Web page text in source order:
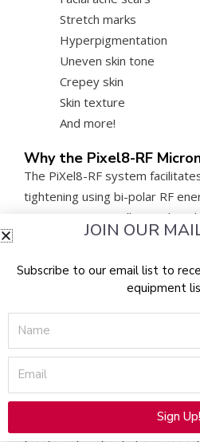
Stretch marks
Hyperpigmentation
Uneven skin tone
Crepey skin
Skin texture
And more!
Why the Pixel8-RF
The PiXel8-RF system
tightening using bi-polar RF
invasive microneedles to drive
patient’s skin layers. The heat
The treatment requires little to
results in a skin surface that is
At Rohrer Aesthetics, we
Radio Microneedling System
for patients with various skin
JOIN OUR
Subscribe to our email list to
equipment
Name
Email
Sign Up!